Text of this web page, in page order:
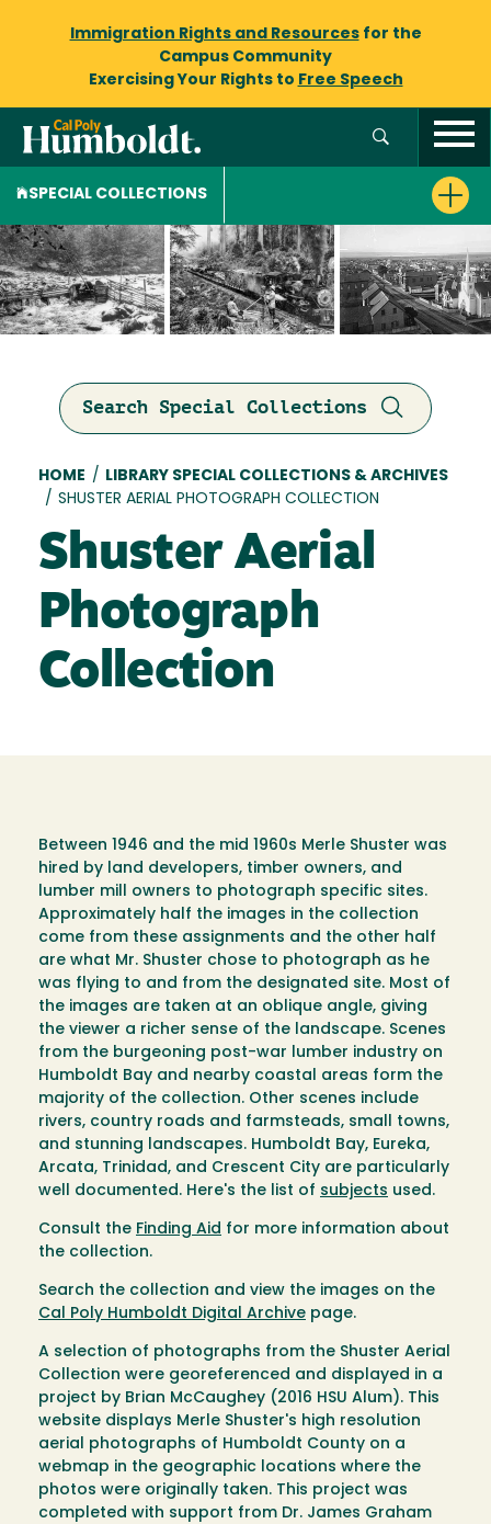
Immigration Rights and Resourcesfor the
Campus Community
Exercising Your Rights to Free Speech
SPECIAL COLLECTIONS
Search Special Collections
Breadcrumb
HOME /
LIBRARY SPECIAL COLLECTIONS & ARCHIVES
/ SHUSTER AERIAL PHOTOGRAPH COLLECTION
Shuster Aerial
Photograph
Collection
Between 1946 and the mid 1960s Merle Shuster was
hired by land developers, timber owners, and
lumber mill owners to photograph specific sites.
Approximately half the images in the collection
come from these assignments and the other half
are what Mr. Shuster chose to photograph as he
was flying to and from the designated site. Most of
the images are taken at an oblique angle, giving
the viewer a richer sense of the landscape. Scenes
from the burgeoning post-war lumber industry on
Humboldt Bay and nearby coastal areas form the
majority of the collection. Other scenes include
rivers, country roads and farmsteads, small towns,
and stunning landscapes. Humboldt Bay, Eureka,
Arcata, Trinidad, and Crescent City are particularly
well documented. Here's the list of subjects used.
Consult the Finding Aid for more information about
the collection.
Search the collection and view the images on the
Cal Poly Humboldt Digital Archive page.
A selection of photographs from the Shuster Aerial
Collection were georeferenced and displayed in a
project by Brian McCaughey (2016 HSU Alum). This
website displays Merle Shuster's high resolution
aerial photographs of Humboldt County on a
webmap in the geographic locations where the
photos were originally taken. This project was
completed with support from Dr. James Graham